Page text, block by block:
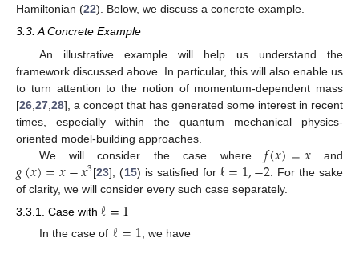
Hamiltonian (22). Below, we discuss a concrete example.
3.3. A Concrete Example
An illustrative example will help us understand the
framework discussed above. In particular, this will also enable us
to turn attention to the notion of momentum-dependent mass
[26 27 28], a concept that has generated some interest in recent
times, especially within the quantum mechanical physics-
oriented model-building approaches.
We will consider the case where𝑓(𝑥)=𝑥and
𝑔(𝑥)=𝑥−𝑥3[23]; (15) is satisfied for ℓ=1,−2. For the sake
of clarity, we will consider every such case separately.
3.3.1. Case with ℓ=1
In the case of ℓ=1 , we have